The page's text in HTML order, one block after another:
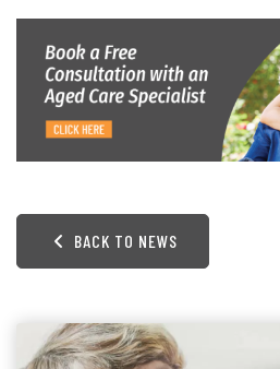
BACK TO NEWS